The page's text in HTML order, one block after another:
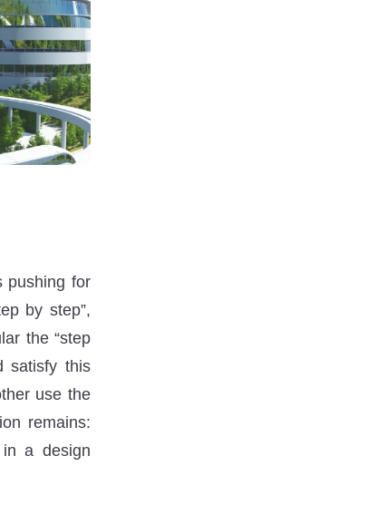
pushing for
by step”,
the “step
satisfy this
use the
remains:
a design